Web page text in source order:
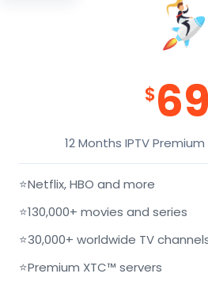
$69
12 Months IPTV Premium
⭐Netflix, HBO and more
⭐130,000+ movies and series
⭐30,000+ worldwide TV
⭐Premium XTC™ servers